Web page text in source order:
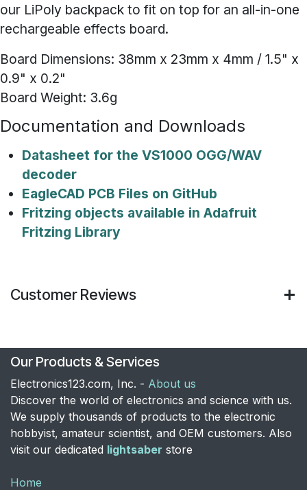
our LiPoly backpack to fit on top for an all-in-one
rechargeable effects board.
Board Dimensions: 38mm x 23mm x 4mm / 1.5" x
0.9" x 0.2"
Board Weight: 3.6g
Documentation and Downloads
Datasheet for the VS1000 OGG/WAV
decoder
EagleCAD PCB Files on GitHub
Fritzing objects available in Adafruit
Fritzing Library
Customer Reviews
Our Products & Services
Electronics123.com, Inc. - About us
Discover the world of electronics and science with us.
We supply thousands of products to the electronic
hobbyist, amateur scientist, and OEM customers. Also
visit our dedicated lightsaber store
Home